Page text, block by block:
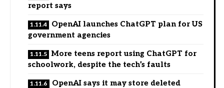
report says
OpenAI launches ChatGPT plan for US
government agencies
More teens report using ChatGPT for
schoolwork, despite the tech’s faults
OpenAI says it may store deleted